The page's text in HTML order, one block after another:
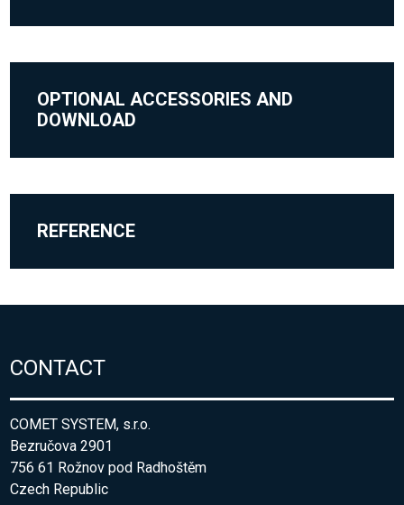
OPTIONAL ACCESSORIES AND
DOWNLOAD
REFERENCE
CONTACT
COMET SYSTEM, s.r.o.
Bezručova 2901
756 61 Rožnov pod Radhoštěm
Czech Republic